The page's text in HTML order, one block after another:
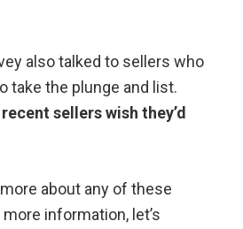
also talked to sellers who
take the plunge and list.
sellers wish they’d
about any of these
information, let’s